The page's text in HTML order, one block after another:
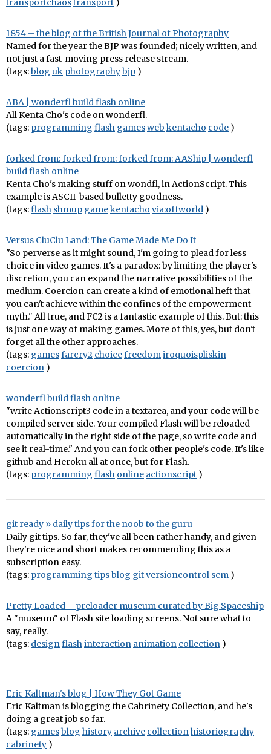
transportchaostransport )
1854 – the blog of the British Journal of Photography
Named for the year the BJP was founded; nicely written, and
not just a fast-moving press release stream.
(tags:blog uk photographybjp )
ABA | wonderfl build flash online
All Kenta Cho's code on wonderfl.
(tags: programming flash gamesweb kentacho code )
forked from: forked from: forked from: AAShip | wonderfl
build flash online
Kenta Cho's making stuff on wondfl, in ActionScript. This
example is ASCII-based bulletty goodness.
(tags:flash shmup gamekentacho via:offworld )
Versus CluClu Land: The Game Made Me Do It
"So perverse as it might sound, I'm going to plead for less
choice in video games. It's a paradox: by limiting the player's
discretion, you can expand the narrative possibilities of the
medium. Coercion can create a kind of emotional heft that
you can't achieve within the confines of the empowerment-
myth." All true, and FC2 is a fantastic example of this. But: this
is just one way of making games. More of this, yes, but don't
forget all the other approaches.
(tags: gamesfarcry2 choicefreedomiroquoispliskin
coercion )
wonderfl build flash online
"write Actionscript3 code in a textarea, and your code will be
compiled server side. Your compiled Flash will be reloaded
automatically in the right side of the page, so write code and
see it real-time." And you can fork other people's code. It's like
github and Heroku all at once, but for Flash.
(tags: programming flash online actionscript )
git ready » daily tips for the noob to the guru
Daily git tips. So far, they've all been rather handy, and given
they're nice and short makes recommending this as a
subscription easy.
(tags: programming tipsblog gitversioncontrol scm )
Pretty Loaded – preloader museum curated by Big Spaceship
A "museum" of Flash site loading screens. Not sure what to
say, really.
(tags: designflashinteraction animation collection )
Eric Kaltman's blog | How They Got Game
Eric Kaltman is blogging the Cabrinety Collection, and he's
doing a great job so far.
(tags: gamesblog history archive collectionhistoriography
cabrinety )